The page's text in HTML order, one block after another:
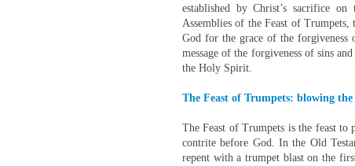
established by Christ’s sacrifice
Assemblies of the Feast of Trumpets,
God for the grace of the
message of the forgiveness of sins
the Holy Spirit.
The Feast of Trumpets: blowing
The Feast of Trumpets is the feast to
contrite before God. In the Old
repent with a trumpet blast on the